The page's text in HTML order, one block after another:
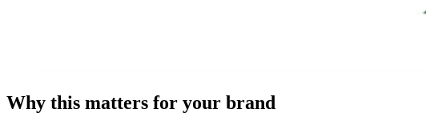
Why this matters for your brand